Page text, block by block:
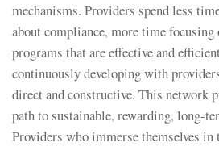
mechanisms. Providers spend less
about compliance, more time
programs that are effective and
continuously developing with
direct and constructive. This network
path to sustainable, rewarding, long-
Providers who immerse themselves in